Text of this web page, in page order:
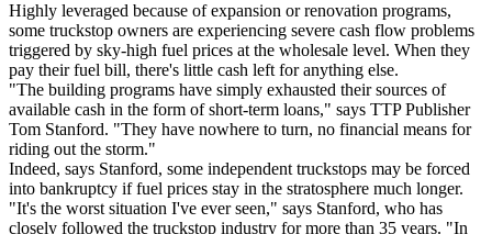
Highly leveraged because of expansion or renovation programs,
some truckstop owners are experiencing severe cash flow problems
triggered by sky-high fuel prices at the wholesale level. When they
pay their fuel bill, there's little cash left for anything else.
"The building programs have simply exhausted their sources of
available cash in the form of short-term loans," says TTP Publisher
Tom Stanford. "They have nowhere to turn, no financial means for
riding out the storm."
Indeed, says Stanford, some independent truckstops may be forced
into bankruptcy if fuel prices stay in the stratosphere much longer.
"It's the worst situation I've ever seen," says Stanford, who has
closely followed the truckstop industry for more than 35 years. "In